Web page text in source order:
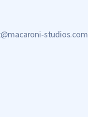
studios.com